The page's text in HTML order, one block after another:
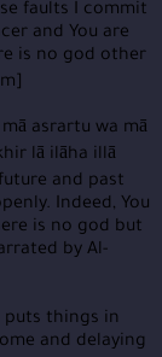
faults I commit
and You are
is no god other
asrartu wa mā
lā ilāha illā
and past
Indeed, You
is no god but
by Al-
puts things in
and delaying